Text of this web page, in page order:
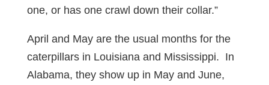
one, or has one crawl down their collar.”
April and May are the usual months for the
caterpillars in Louisiana and Mississippi. In
Alabama, they show up in May and June,